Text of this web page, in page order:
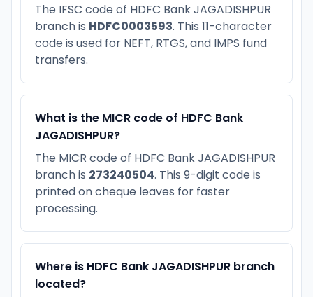
The IFSC code of HDFC Bank JAGADISHPUR
branch is HDFC0003593. This 11-character
code is used for NEFT, RTGS, and IMPS fund
transfers.
What is the MICR code of HDFC Bank
JAGADISHPUR?
The MICR code of HDFC Bank JAGADISHPUR
branch is 273240504. This 9-digit code is
printed on cheque leaves for faster
processing.
Where is HDFC Bank JAGADISHPUR branch
located?